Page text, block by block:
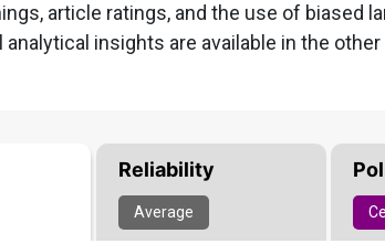
article ratings, and the use of biased
analytical insights are available in the other
Reliability
Average